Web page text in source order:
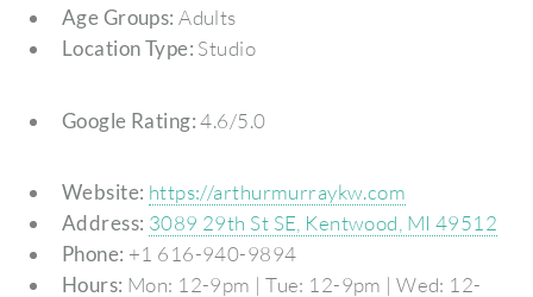
Age Groups: Adults
Location Type: Studio
Google Rating:4.6/5.0
Website: https://arthurmurraykw.com
Address: 3089 29th St SE, Kentwood, MI 49512
Phone: +1 616-940-9894
Hours: Mon: 12-9pm | Tue: 12-9pm | Wed: 12-